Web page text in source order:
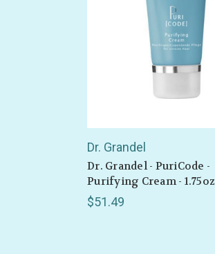
Dr. Grandel
Dr. Grandel - PuriCode -
Purifying Cream - 1.75oz
$51.49